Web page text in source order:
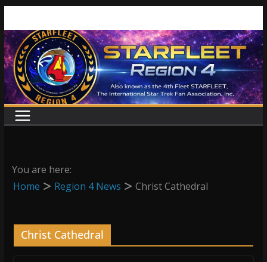
to
content
You are here:
Home
Region 4 News Christ Cathedral
Christ Cathedral